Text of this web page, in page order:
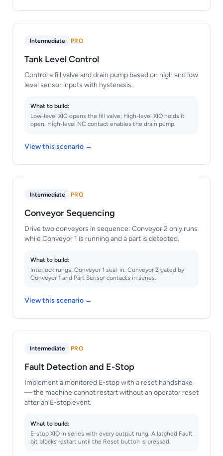
Intermediate PRO
Tank Level Control
Control a fill valve and drain pump based on high and low
level sensor inputs with hysteresis.
What to build:
Low-level XIC opens the fill valve; High-level XIO holds it
open. High-level NC contact enables the drain pump.
View this scenario →
Intermediate PRO
Conveyor Sequencing
Drive two conveyors in sequence: Conveyor 2 only runs
while Conveyor 1 is running and a part is detected.
What to build:
Interlock rungs. Conveyor 1 seal-in. Conveyor 2 gated by
Conveyor 1 and Part Sensor contacts in series.
View this scenario →
Intermediate PRO
Fault Detection and E-Stop
Implement a monitored E-stop with a reset handshake
— the machine cannot restart without an operator reset
after an E-stop event.
What to build:
E-stop XIO in series with every output rung. A latched Fault
bit blocks restart until the Reset button is pressed.